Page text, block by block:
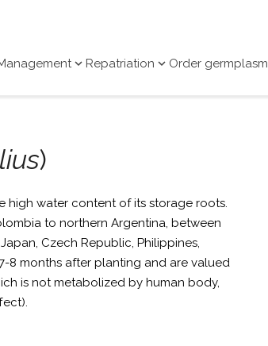
Repatriation Order germplasm
)
high water content of its storage roots.
to northern Argentina, between
Czech Republic, Philippines,
8 months after planting and are valued
is not metabolized by human body,